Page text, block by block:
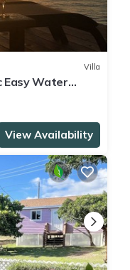
Villa
Easy Water
Retreat
View Availability